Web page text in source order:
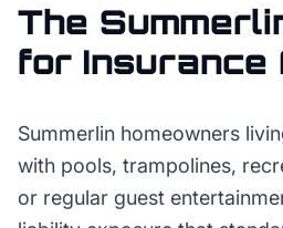
The
for Insurance
Summerlin homeowners
with pools, trampolines,
or regular guest